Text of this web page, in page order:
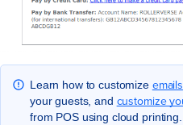
Learn how to customize emails
your guests, and customize
from POS using cloud printing.